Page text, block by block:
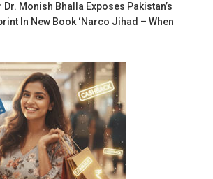
Monish Bhalla Exposes Pakistan’s
In New Book ‘Narco Jihad – When